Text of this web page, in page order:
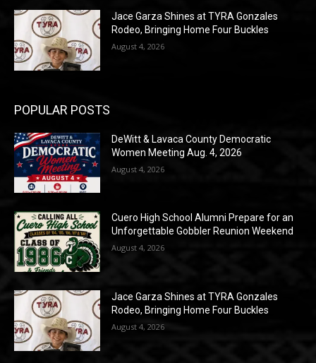
Jace Garza Shines at TYRA Gonzales
Rodeo, Bringing Home Four Buckles
August 4, 2026
POPULAR POSTS
DeWitt & Lavaca County Democratic
Women Meeting Aug. 4, 2026
August 4, 2026
Cuero High School Alumni Prepare for an
Unforgettable Gobbler Reunion Weekend
August 4, 2026
Jace Garza Shines at TYRA Gonzales
Rodeo, Bringing Home Four Buckles
August 4, 2026